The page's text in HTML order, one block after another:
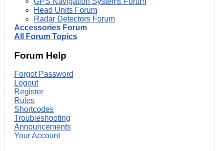
Head Units Forum
Radar Detectors Forum
Accessories Forum
All Forum Topics
Forum Help
Forgot Password
Logout
Register
Rules
Shortcodes
Troubleshooting
Announcements
Your Account